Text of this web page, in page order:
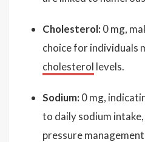
Cholesterol: 0 mg,
choice for individuals
cholesterol levels.
Sodium: 0 mg,
to daily sodium
pressure